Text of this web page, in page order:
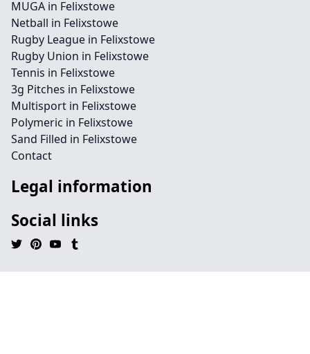
MUGA in Felixstowe
Netball in Felixstowe
Rugby League in Felixstowe
Rugby Union in Felixstowe
Tennis in Felixstowe
3g Pitches in Felixstowe
Multisport in Felixstowe
Polymeric in Felixstowe
Sand Filled in Felixstowe
Contact
Legal information
Social links